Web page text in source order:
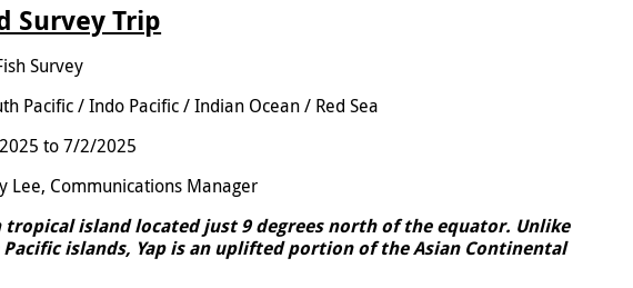
Survey Trip
Survey
Pacific / Indo Pacific / Indian Ocean / Red Sea
to7/2/2025
Lee, Communications Manager
tropical island located just 9 degrees north of the equator. Unlike
Pacific islands, Yap is an uplifted portion of the Asian Continental